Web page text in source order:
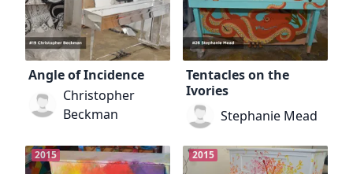
Angle of Incidence
Christopher
Beckman
Tentacles on the
Ivories
Stephanie Mead
2015 2015